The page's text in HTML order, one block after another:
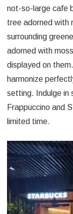
not-so-large cafe
tree adorned with
surrounding
adorned with
displayed on
harmonize
setting. Indulge in
Frappuccino and
limited time.